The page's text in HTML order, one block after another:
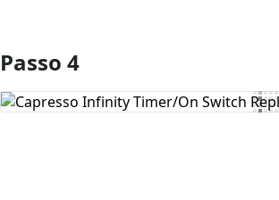
Aggiungi Commento
Passo 4